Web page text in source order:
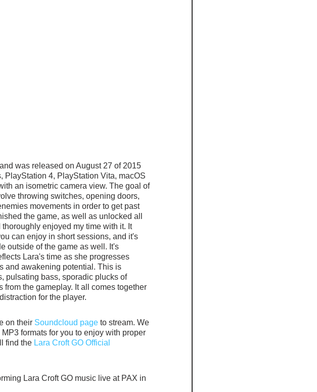
was released on August 27 of 2015
PlayStation 4, PlayStation Vita, macOS
an isometric camera view. The goal of
throwing switches, opening doors,
movements in order to get past
the game, as well as unlocked all
enjoyed my time with it. It
can enjoy in short sessions, and it's
outside of the game as well. It's
Lara's time as she progresses
and awakening potential. This is
pulsating bass, sporadic plucks of
the gameplay. It all comes together
for the player.
on their Soundcloud page to stream. We
formats for you to enjoy with proper
find the Lara Croft GO Official
Lara Croft GO music live at PAX in